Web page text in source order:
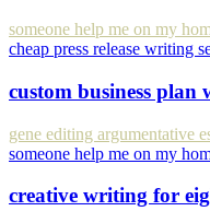
someone help me on my
cheap press release writing
custom business plan
gene editing argumentative
someone help me on my
creative writing for